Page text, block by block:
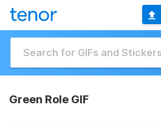
Green Role GIF